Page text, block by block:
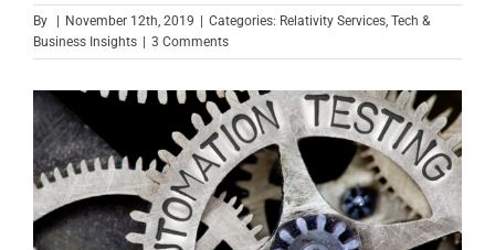
By November 12th, 2019 Categories: Relativity Services, Tech &
Business Insights
3 Comments